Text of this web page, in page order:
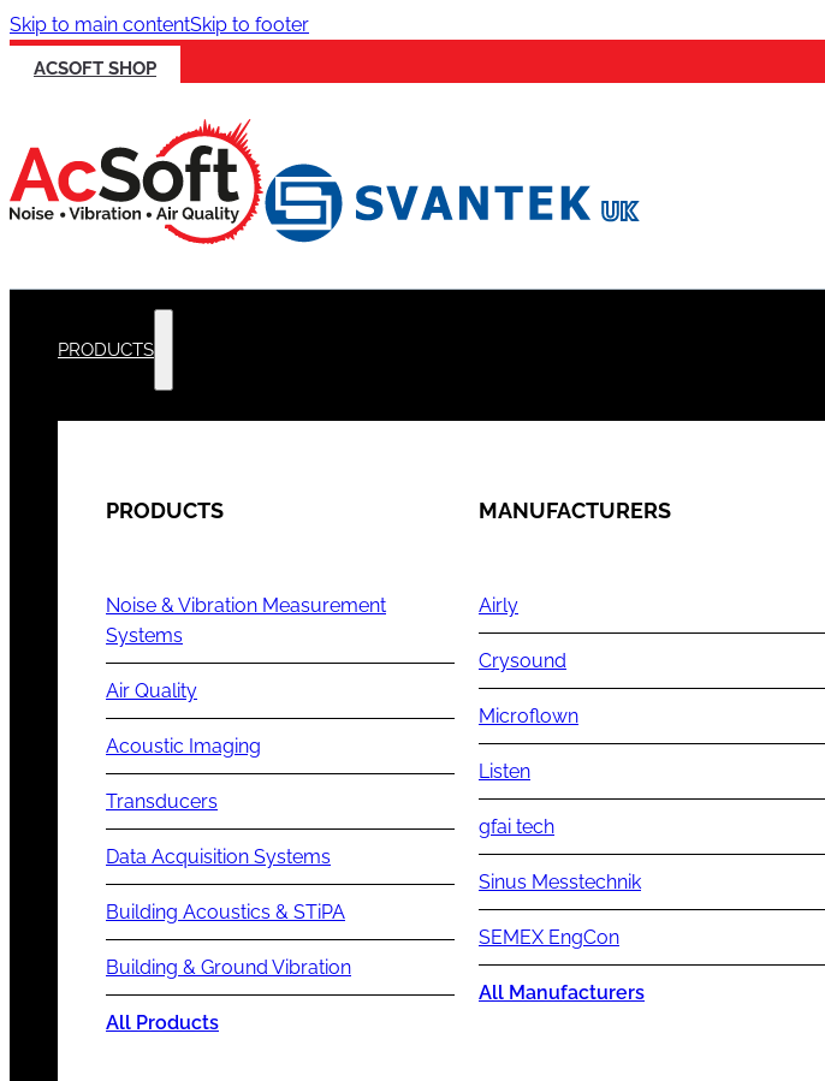
Skip to main contentSkip to footer
ACSOFT SHOP
PRODUCTS
PRODUCTS
Noise & Vibration Measurement
Systems
Air Quality
Acoustic Imaging
Transducers
Data Acquisition Systems
Building Acoustics & STiPA
Building & Ground Vibration
All Products
MANUFACTURERS
Airly
Crysound
Microflown
Listen
gfai tech
Sinus Messtechnik
SEMEX EngCon
All Manufacturers